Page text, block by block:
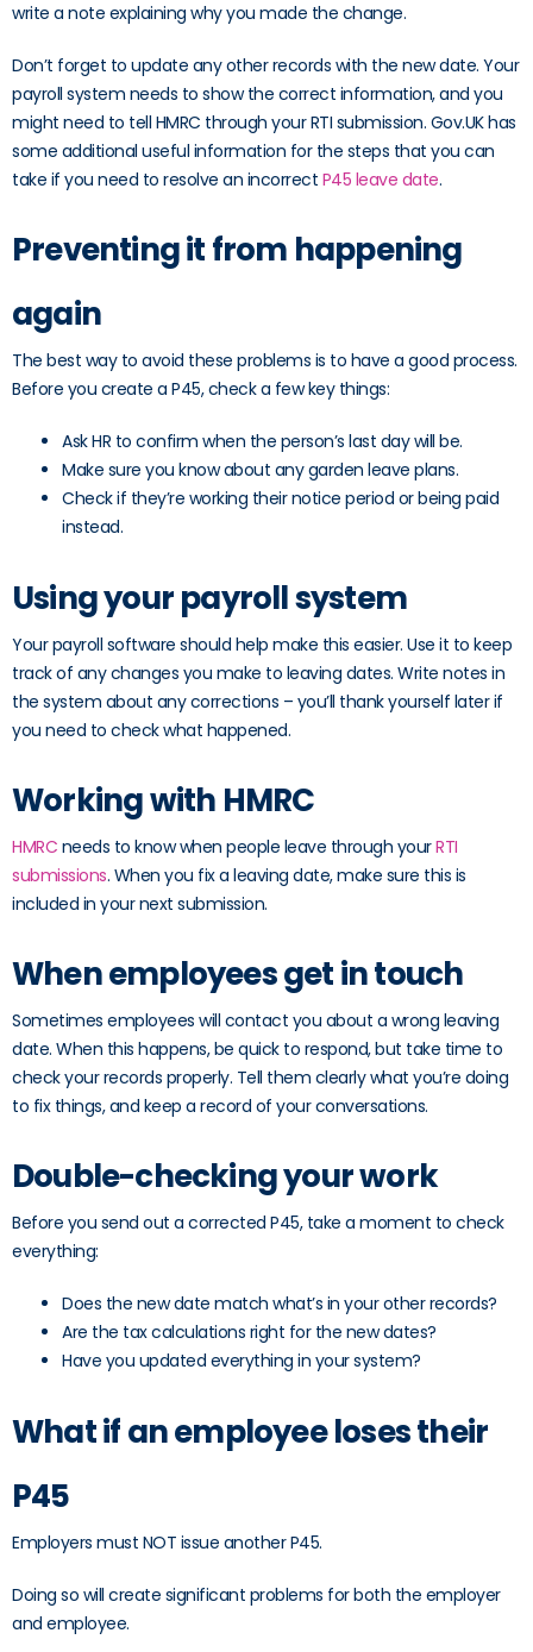
write a note explaining why you made the change.
Don’t forget to update any other records with the new date. Your
payroll system needs to show the correct information, and you
might need to tell HMRC through your RTI submission. Gov.UK has
some additional useful information for the steps that you can
take if you need to resolve an incorrect P45 leave date.
Preventing it from happening
again
The best way to avoid these problems is to have a good process.
Before you create a P45, check a few key things:
Ask HR to confirm when the person’s last day will be.
Make sure you know about any garden leave plans.
Check if they’re working their notice period or being paid
instead.
Using your payroll system
Your payroll software should help make this easier. Use it to keep
track of any changes you make to leaving dates. Write notes in
the system about any corrections – you’ll thank yourself later if
you need to check what happened.
Working with HMRC
HMRC needs to know when people leave through yourRTI
submissions. When you fix a leaving date, make sure this is
included in your next submission.
When employees get in touch
Sometimes employees will contact you about a wrong leaving
date. When this happens, be quick to respond, but take time to
check your records properly. Tell them clearly what you’re doing
to fix things, and keep a record of your conversations.
Double-checking your work
Before you send out a corrected P45, take a moment to check
everything:
Does the new date match what’s in your other records?
Are the tax calculations right for the new dates?
Have you updated everything in your system?
What if an employee loses their
P45
Employers must NOT issue another P45.
Doing so will create significant problems for both the employer
and employee.